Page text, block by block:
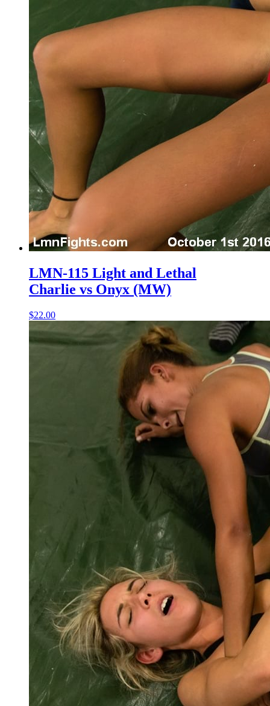
LMN-115 Light and Lethal
Charlie vs Onyx (MW)
$22.00